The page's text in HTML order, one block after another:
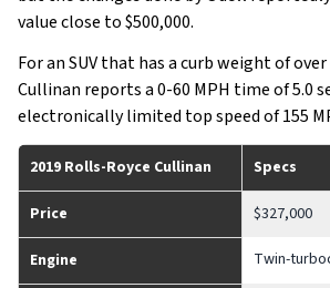
value close to $500,000.
For an SUV that has a curb weight of
Cullinan reports a 0-60 MPH time of 5.0
electronically limited top speed of 155
2019 Rolls-Royce Cullinan Specs
Price $327,000
Engine Twin-